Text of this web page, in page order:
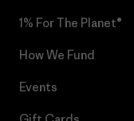
1% For The Planet®
How We Fund
Events